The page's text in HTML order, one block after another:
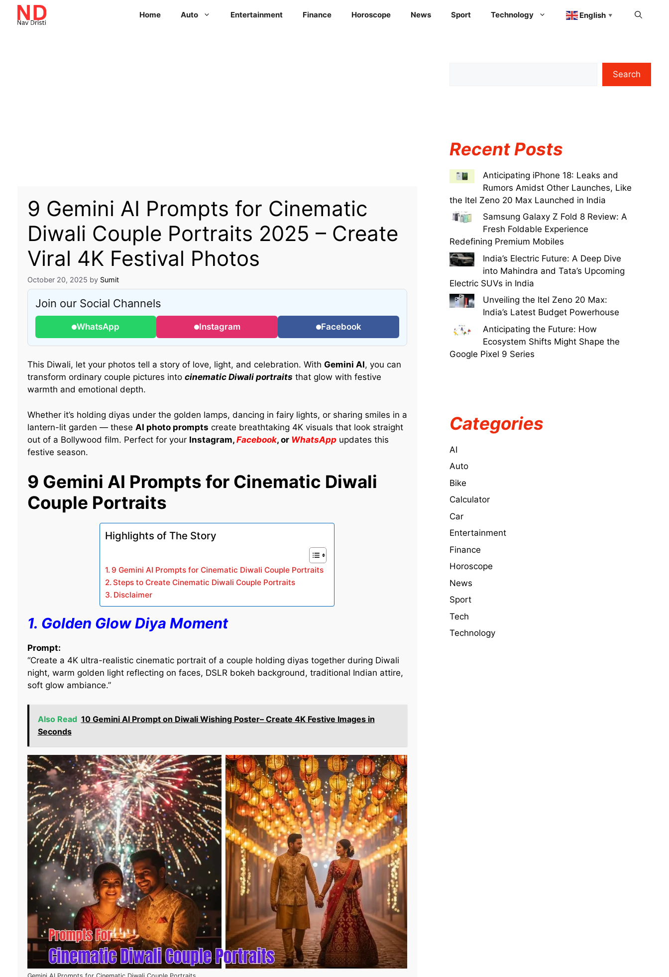
Home Auto Entertainment Finance Horoscope News Sport Technology English ▼
9 Gemini AI Prompts for Cinematic
Diwali Couple Portraits 2025 – Create
Viral 4K Festival Photos
October 20, 2025 by Sumit
Join our Social Channels
WhatsApp Instagram Facebook
This Diwali, let your photos tell a story of love, light, and celebration. With Gemini AI, you can
transform ordinary couple pictures into cinematic Diwali portraits that glow with festive
warmth and emotional depth.
Whether it’s holding diyas under the golden lamps, dancing in fairy lights, or sharing smiles in a
lantern-lit garden — these AI photo prompts create breathtaking 4K visuals that look straight
out of a Bollywood film. Perfect for your Instagram, Facebook, or WhatsAppupdates this
festive season.
9 Gemini AI Prompts for Cinematic Diwali
Couple Portraits
Highlights of The Story
9 Gemini AI Prompts for Cinematic Diwali Couple Portraits
Steps to Create Cinematic Diwali Couple Portraits
Disclaimer
1. Golden Glow Diya Moment
Prompt:
“Create a 4K ultra-realistic cinematic portrait of a couple holding diyas together during Diwali
night, warm golden light reflecting on faces, DSLR bokeh background, traditional Indian attire,
soft glow ambiance.”
Also Read 10 Gemini AI Prompt on Diwali Wishing Poster– Create 4K Festive Images in
Seconds
Search
Recent Posts
Anticipating iPhone 18: Leaks and
Rumors Amidst Other Launches, Like
the Itel Zeno 20 Max Launched in India
Samsung Galaxy Z Fold 8 Review: A
Fresh Foldable Experience
Redefining Premium Mobiles
India’s Electric Future: A Deep Dive
into Mahindra and Tata’s Upcoming
Electric SUVs in India
Unveiling the Itel Zeno 20 Max:
India’s Latest Budget Powerhouse
Anticipating the Future: How
Ecosystem Shifts Might Shape the
Google Pixel 9 Series
Categories
AI
Auto
Bike
Calculator
Car
Entertainment
Finance
Horoscope
News
Sport
Tech
Technology